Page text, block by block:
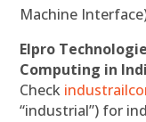
Machine
Elpro
Computing in
Check
“industrial”) for